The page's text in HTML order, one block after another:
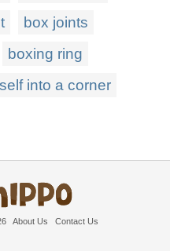
box joints
boxing ring
into a corner
About Us Contact Us